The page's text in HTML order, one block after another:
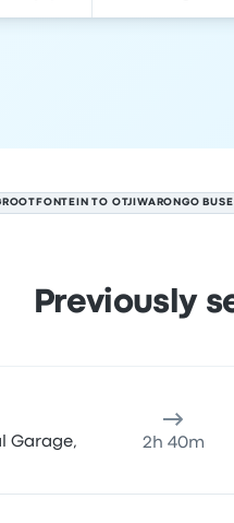
TO OTJIWARONGO
Previously
Garage,
2h 40m